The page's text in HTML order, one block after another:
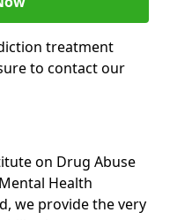
treatment
to contact our
on Drug Abuse
Health
we provide the very